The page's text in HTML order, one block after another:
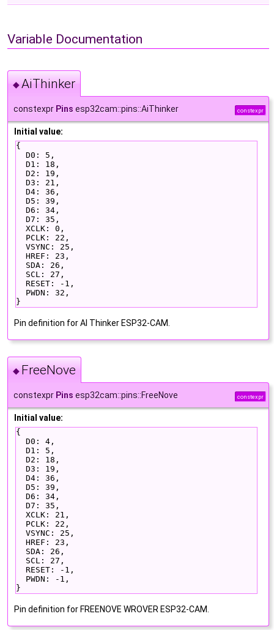
Variable Documentation
◆AiThinker
constexpr Pins esp32cam::pins::AiThinker constexpr
Initial value:
{
  D0: 5,
  D1: 18,
  D2: 19,
  D3: 21,
  D4: 36,
  D5: 39,
  D6: 34,
  D7: 35,
  XCLK: 0,
  PCLK: 22,
  VSYNC: 25,
  HREF: 23,
  SDA: 26,
  SCL: 27,
  RESET: -1,
  PWDN: 32,
}
Pin definition for AI Thinker ESP32-CAM.
◆FreeNove
constexpr Pins esp32cam::pins::FreeNove constexpr
Initial value:
{
  D0: 4,
  D1: 5,
  D2: 18,
  D3: 19,
  D4: 36,
  D5: 39,
  D6: 34,
  D7: 35,
  XCLK: 21,
  PCLK: 22,
  VSYNC: 25,
  HREF: 23,
  SDA: 26,
  SCL: 27,
  RESET: -1,
  PWDN: -1,
}
Pin definition for FREENOVE WROVER ESP32-CAM.